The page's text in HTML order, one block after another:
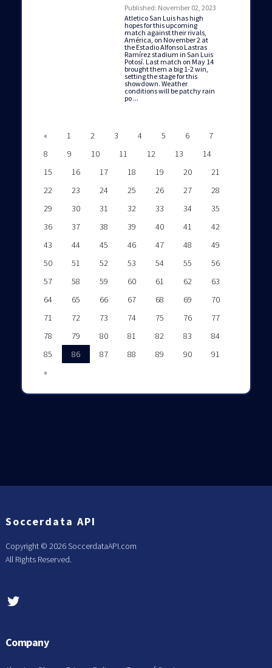
Published: November 02, 2023
Atletico San Luis has high
hopes for this upcoming
match against their rivals,
América, on November 2 at
the Estadio Alfonso Lastras
Ramírez stadium in San Luis
Potosí. Last match on May 14
brought them a big 1-2 win,
setting the stage for this
showdown. Weather
conditions will be patchy rain
po ...
« 1 2 3 4 5 6
7
8
9 10 11 12 13
14
15
16 17 18 19 20
21
22
23 24 25 26 27
28
29
30 31 32 33 34
35
36
37 38 39 40 41
42
43
44 45 46 47 48
49
50
51 52 53 54 55
56
57
58 59 60 61 62
63
64
65 66 67 68 69
70
71
72 73 74 75 76
77
78
79 80 81 82 83
84
85
86 87 88 89 90
91
»
Soccerdata API
Copyright © 2026 SoccerdataAPI.com
All Rights Reserved.
Company